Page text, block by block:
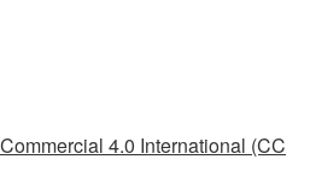
4.0 International (CC